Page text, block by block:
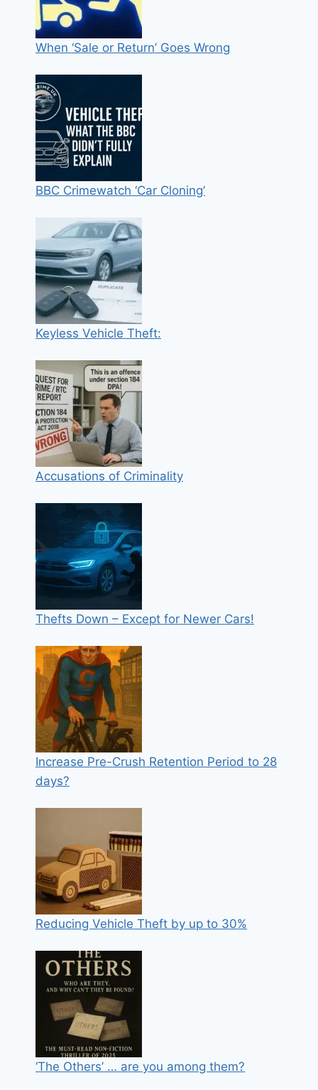
When ‘Sale or Return’ Goes Wrong
BBC Crimewatch ‘Car Cloning’
Keyless Vehicle Theft:
Accusations of Criminality
Thefts Down – Except for Newer Cars!
Increase Pre-Crush Retention Period to 28
days?
Reducing Vehicle Theft by up to 30%
‘The Others’ … are you among them?